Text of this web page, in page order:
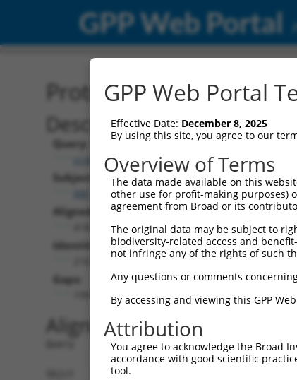
GPP Web Portal
Protein Global
Description
Query:
ccsbBroad304_03802
Subject:
XM_017320880.1
Aligned Length:
Identities:
Gaps:
Alignment
Query   1
Sbjct   1
GPP Web Portal
Effective Date: December 8, 2025
By using this site, you agree to our
Overview of Terms
The data made available on this
other use for profit-making purposes)
agreement from Broad or its
The original data may be subject to
biodiversity-related access and
not infringe any of the rights of such
Any questions or comments
By accessing and viewing this GPP
Attribution
You agree to acknowledge the Broad
accordance with good scientific
tool.